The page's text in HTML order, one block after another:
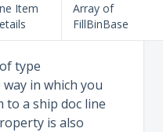
Item
Array of
FillBinBase
type
in which you
to a ship doc line
is also